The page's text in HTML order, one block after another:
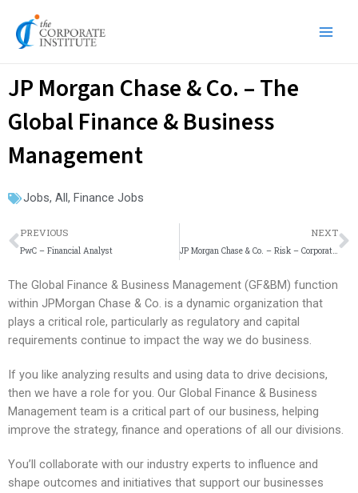
content
JP Morgan Chase & Co. – The
Global Finance & Business
Management
Jobs, All, Finance Jobs
Prev
PREVIOUS
PwC – Financial Analyst
NEXT
JP Morgan Chase & Co. – Risk – Corporate Sector – Market Risk Controllers – Analyst
The Global Finance & Business Management (GF&BM) function
within JPMorgan Chase & Co. is a dynamic organization that
plays a critical role, particularly as regulatory and capital
requirements continue to impact the way we do business.
If you like analyzing results and using data to drive decisions,
then we have a role for you. Our Global Finance & Business
Management team is a critical part of our business, helping
improve the strategy, finance and operations of all our divisions.
You’ll collaborate with our industry experts to influence and
shape outcomes and initiatives that support our businesses